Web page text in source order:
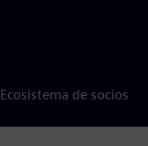
Ecosistema de socios